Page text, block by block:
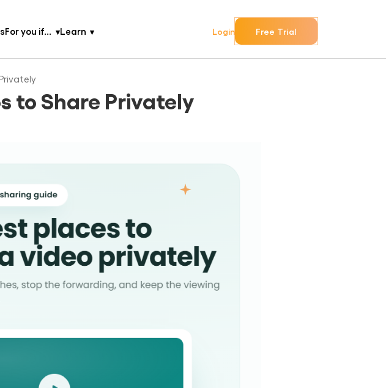
For you if... Learn Login Free Trial
to Share Privately